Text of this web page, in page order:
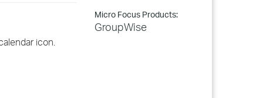
Micro Focus Products:
GroupWise
icon.